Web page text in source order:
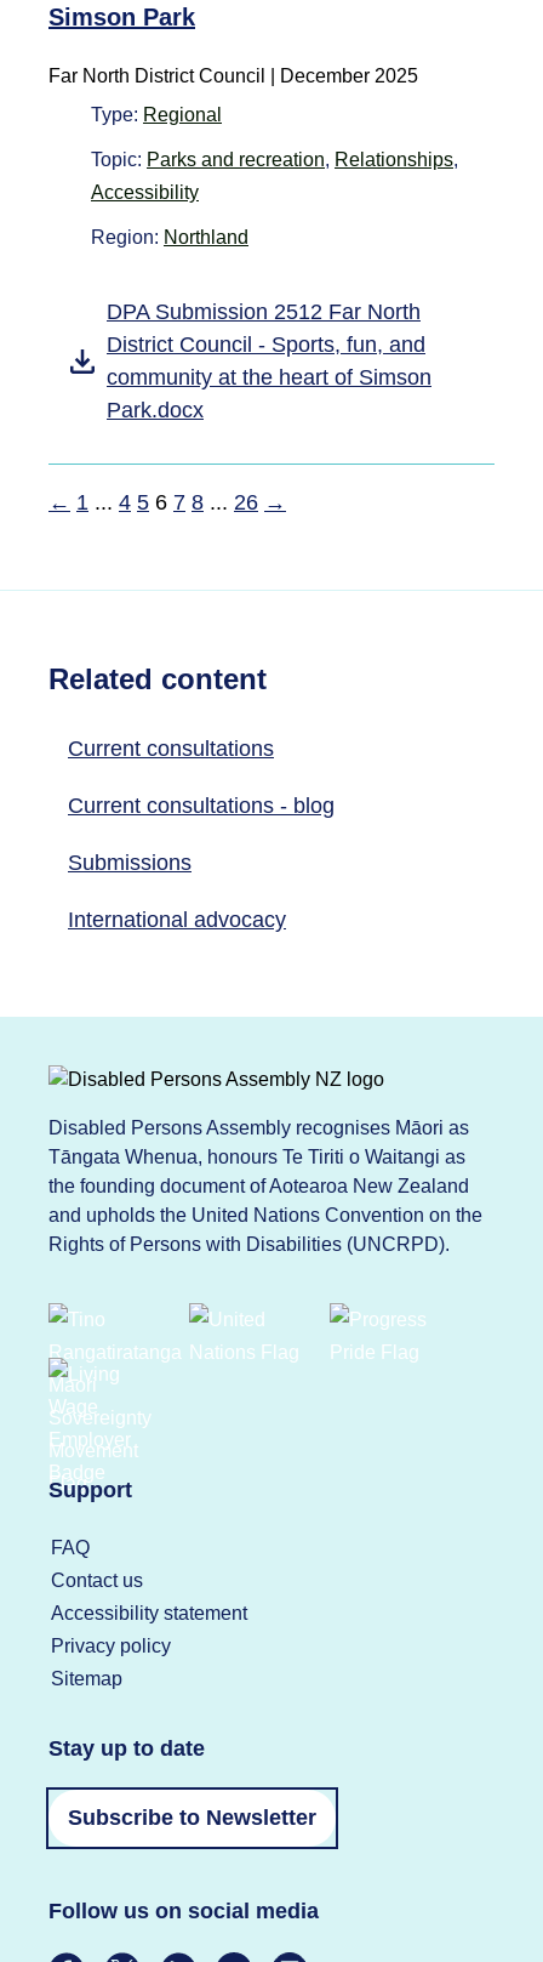
Simson Park
Far North District Council
December 2025
Type: Regional
Topic: Parks and recreation, Relationships,
Accessibility
Region: Northland
DPA Submission 2512 Far North
District Council - Sports, fun, and
community at the heart of Simson
Park.docx
← 1 ... 4 5 6 7 8 ... 26 →
Related content
Current consultations
Current consultations - blog
Submissions
International advocacy
Disabled Persons Assembly recognises Māori as
Tāngata Whenua, honours Te Tiriti o Waitangi as
the founding document of Aotearoa New Zealand
and upholds the United Nations Convention on the
Rights of Persons with Disabilities (UNCRPD).
Support
FAQ
Contact us
Accessibility statement
Privacy policy
Sitemap
Stay up to date
Subscribe to Newsletter
Follow us on social media